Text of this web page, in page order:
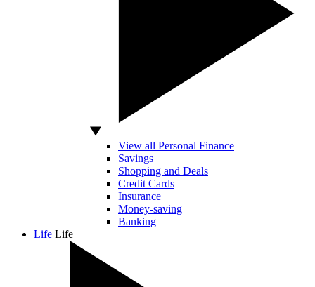
View all Personal Finance
Savings
Shopping and Deals
Credit Cards
Insurance
Money-saving
Banking
Life Life